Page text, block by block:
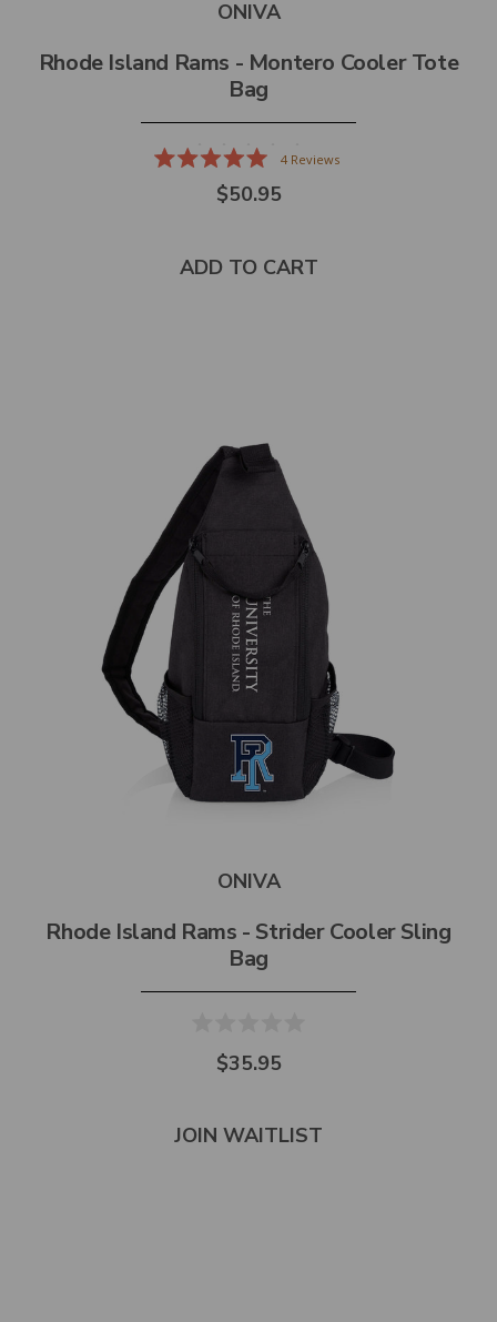
ONIVA
Rhode Island Rams - Montero Cooler Tote
Bag
5.0
out
4Reviews
$50.95
ADD TO CART
ONIVA
Rhode Island Rams - Strider Cooler Sling
Bag
$35.95
JOIN WAITLIST